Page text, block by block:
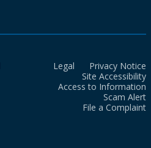
Legal
Privacy Notice
Site Accessibility
Access to Information
Scam Alert
File a Complaint